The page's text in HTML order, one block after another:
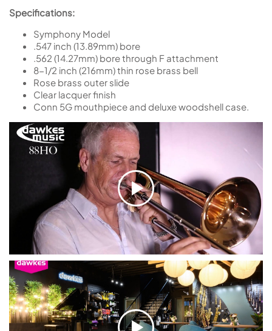
Specifications:
Symphony Model
.547 inch (13.89mm) bore
.562 (14.27mm) bore through F attachment
8-1/2 inch (216mm) thin rose brass bell
Rose brass outer slide
Clear lacquer finish
Conn 5G mouthpiece and deluxe woodshell case.